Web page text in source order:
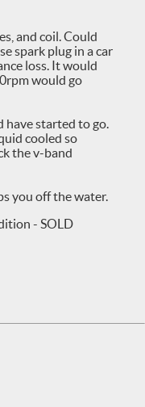
and coil. Could
spark plug in a car
loss. It would
would go
have started to go.
cooled so
the v-band
you off the water.
- SOLD